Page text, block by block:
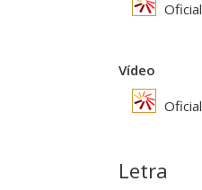
Oficial
Vídeo
Oficial
Letra